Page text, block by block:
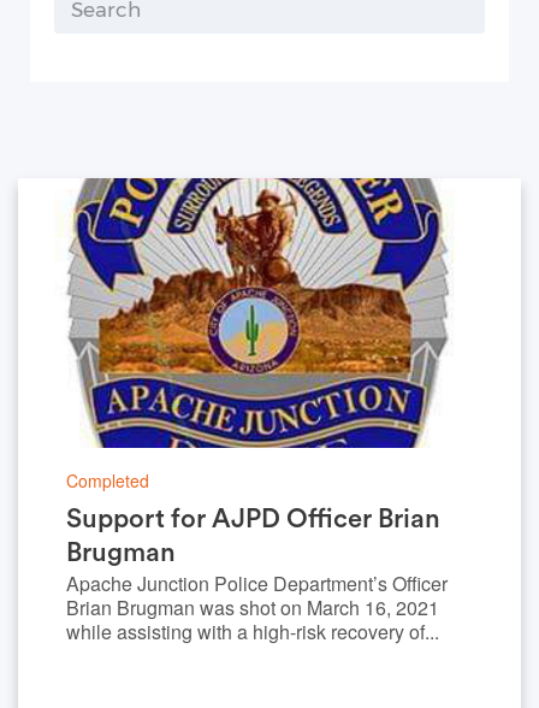
Completed
Support for AJPD Officer Brian
Brugman
Apache Junction Police Department’s Officer
Brian Brugman was shot on March 16, 2021
while assisting with a high-risk recovery of...